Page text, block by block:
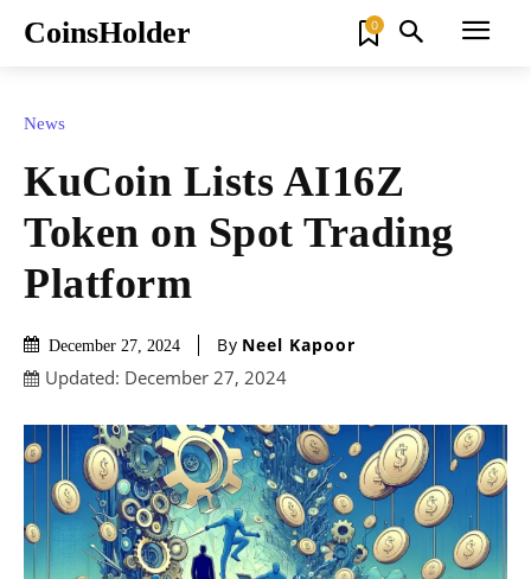
CoinsHolder 0
News
KuCoin Lists AI16Z
Token on Spot Trading
Platform
December 27, 2024 By Neel Kapoor
Updated: December 27, 2024